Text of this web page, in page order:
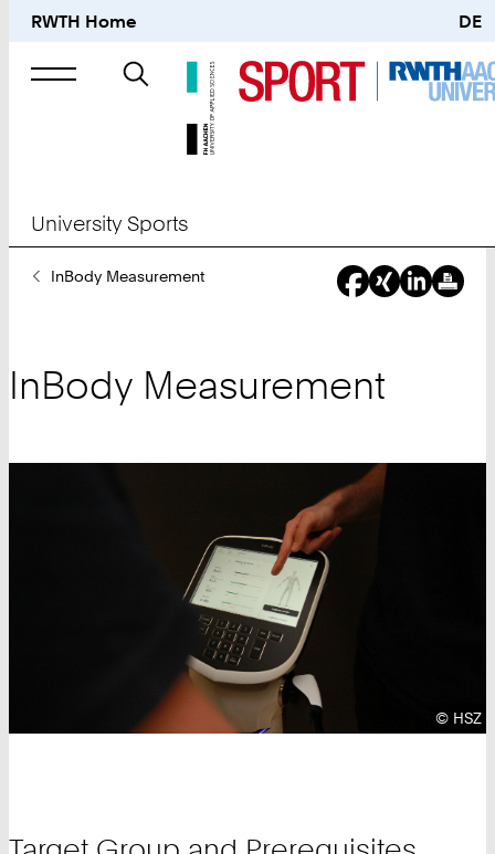
RWTH Home DE
Search
University Sports
YouInBody Measurement
InBody Measurement
© HSZ